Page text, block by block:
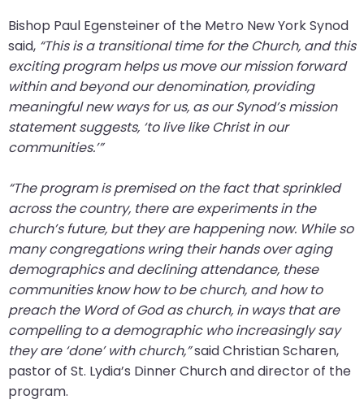
and
escape
closes
them
as
well.
Tab
move
on
to
the
next
part
of
the
site
rather
than
Bishop Paul Egensteiner of the Metro New York Synod
said, “This is a transitional time for the Church, and this
exciting program helps us move our mission forward
within and beyond our denomination, providing
meaningful new ways for us, as our Synod’s mission
statement suggests, ‘to live like Christ in our
communities.’”
“The program is premised on the fact that sprinkled
across the country, there are experiments in the
church’s future, but they are happening now. While so
many congregations wring their hands over aging
demographics and declining attendance, these
communities know how to be church, and how to
preach the Word of God as church, in ways that are
compelling to a demographic who increasingly say
they are ‘done’ with church,”said Christian Scharen,
pastor of St. Lydia’s Dinner Church and director of the
program.